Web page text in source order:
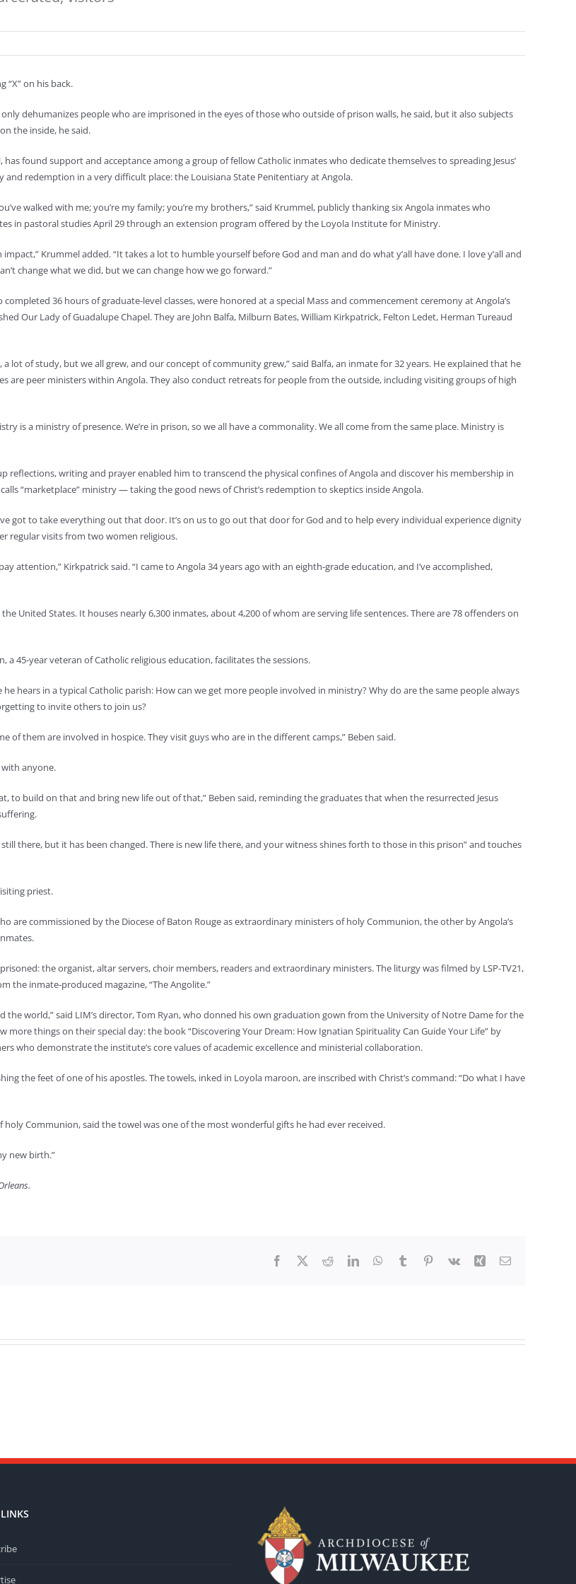
“X” on his back.
dehumanizes people who are imprisoned in the eyes of those who outside of prison walls, he said, but it also subjects
the inside, he said.
has found support and acceptance among a group of fellow Catholic inmates who dedicate themselves to spreading Jesus’
and redemption in a very difficult place: the Louisiana State Penitentiary at Angola.
walked with me; you’re my family; you’re my brothers,” said Krummel, publicly thanking six Angola inmates who
in pastoral studies April 29 through an extension program offered by the Loyola Institute for Ministry.
impact,” Krummel added. “It takes a lot to humble yourself before God and man and do what y’all have done. I love y’all and
change what we did, but we can change how we go forward.”
completed 36 hours of graduate-level classes, were honored at a special Mass and commencement ceremony at Angola’s
Our Lady of Guadalupe Chapel. They are John Balfa, Milburn Bates, William Kirkpatrick, Felton Ledet, Herman Tureaud
a lot of study, but we all grew, and our concept of community grew,” said Balfa, an inmate for 32 years. He explained that he
are peer ministers within Angola. They also conduct retreats for people from the outside, including visiting groups of high
is a ministry of presence. We’re in prison, so we all have a commonality. We all come from the same place. Ministry is
reflections, writing and prayer enabled him to transcend the physical confines of Angola and discover his membership in
“marketplace” ministry — taking the good news of Christ’s redemption to skeptics inside Angola.
got to take everything out that door. It’s on us to go out that door for God and to help every individual experience dignity
regular visits from two women religious.
attention,” Kirkpatrick said. “I came to Angola 34 years ago with an eighth-grade education, and I’ve accomplished,
United States. It houses nearly 6,300 inmates, about 4,200 of whom are serving life sentences. There are 78 offenders on
a 45-year veteran of Catholic religious education, facilitates the sessions.
hears in a typical Catholic parish: How can we get more people involved in ministry? Why do are the same people always
to invite others to join us?
of them are involved in hospice. They visit guys who are in the different camps,” Beben said.
anyone.
to build on that and bring new life out of that,” Beben said, reminding the graduates that when the resurrected Jesus
there, but it has been changed. There is new life there, and your witness shines forth to those in this prison” and touches
priest.
commissioned by the Diocese of Baton Rouge as extraordinary ministers of holy Communion, the other by Angola’s
the organist, altar servers, choir members, readers and extraordinary ministers. The liturgy was filmed by LSP-TV21,
the inmate-produced magazine, “The Angolite.”
world,” said LIM’s director, Tom Ryan, who donned his own graduation gown from the University of Notre Dame for the
things on their special day: the book “Discovering Your Dream: How Ignatian Spirituality Can Guide Your Life” by
who demonstrate the institute’s core values of academic excellence and ministerial collaboration.
the feet of one of his apostles. The towels, inked in Loyola maroon, are inscribed with Christ’s command: “Do what I have
Communion, said the towel was one of the most wonderful gifts he had ever received.
new birth.”
Facebook RedditLinkedInWhatsApp
Tumblr Pinterest
Vk Xing Email